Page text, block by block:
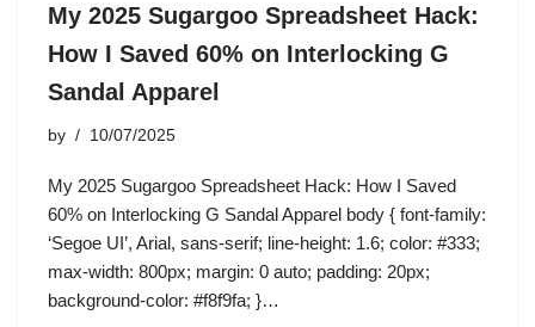
My 2025 Sugargoo Spreadsheet Hack:
How I Saved 60% on Interlocking G
Sandal Apparel
by 10/07/2025
My 2025 Sugargoo Spreadsheet Hack: How I Saved
60% on Interlocking G Sandal Apparel body { font-family:
‘Segoe UI’, Arial, sans-serif; line-height: 1.6; color: #333;
max-width: 800px; margin: 0 auto; padding: 20px;
background-color: #f8f9fa; }…